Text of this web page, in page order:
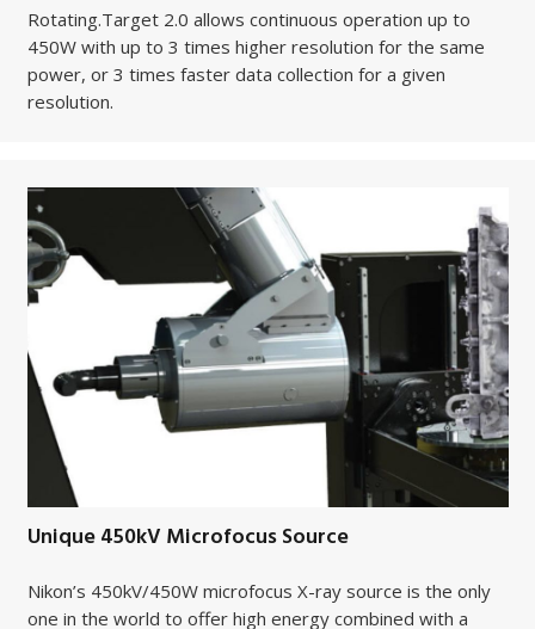
Rotating.Target 2.0 allows continuous operation up to
450W with up to 3 times higher resolution for the same
power, or 3 times faster data collection for a given
resolution.
Unique 450kV Microfocus Source
Nikon’s 450kV/450W microfocus X-ray source is the only
one in the world to offer high energy combined with a